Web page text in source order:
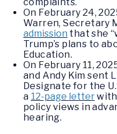
On February 24,
Warren, Secretary
admission that she
Trump’s plans to
Education.
On February 11,
and Andy Kim sent
Designate for the
a 12-page letterwith
policy views in
hearing.